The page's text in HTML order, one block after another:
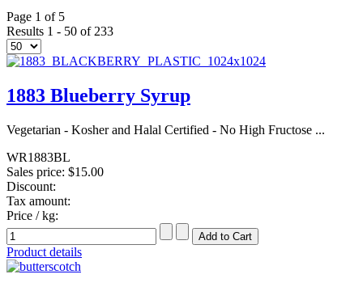
Page 1 of 5
Results 1 - 50 of 233
1883 Blueberry Syrup
Vegetarian - Kosher and Halal Certified - No High Fructose ...
WR1883BL
Sales price: $15.00
Discount:
Tax amount:
Price / kg:
Product details